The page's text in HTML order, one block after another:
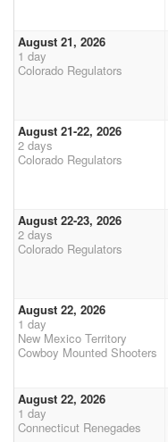
August 21, 2026
1 day
Colorado Regulators
August 21-22, 2026
2 days
Colorado Regulators
August 22-23, 2026
2 days
Colorado Regulators
August 22, 2026
1 day
New Mexico Territory
Cowboy Mounted Shooters
August 22, 2026
1 day
Connecticut Renegades